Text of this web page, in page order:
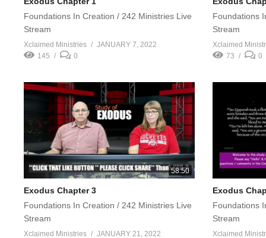
Foundations In Creation / 242 Ministries Live
Stream
Xclaimed Ministries
JANUARY 7, 2022
145
0
Foundations
Stream
Xclaimed
73
0
58:50
Exodus Chapter 3
Foundations In Creation / 242 Ministries Live
Stream
Xclaimed Ministries
JANUARY 21, 2022
Exodus
Foundations
Stream
Xclaimed